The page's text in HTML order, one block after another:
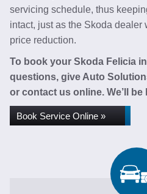
servicing schedule, thus
intact, just as the Skoda
price reduction.
To book your Skoda Felicia
questions, give Auto
or contact us online. We’ll
Book Service Online »